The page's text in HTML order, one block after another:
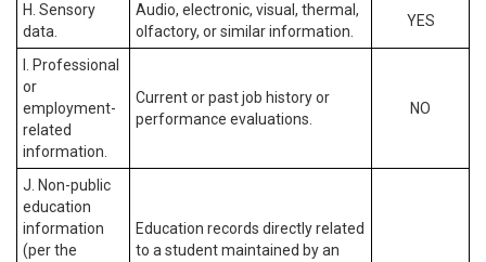
H. Sensory
data.
Audio, electronic, visual, thermal,
olfactory, or similar information.
YES
I. Professional
or
employment-
related
information.
Current or past job history or
performance evaluations.
NO
J. Non-public
education
information
(per the
Education records directly related
to a student maintained by an